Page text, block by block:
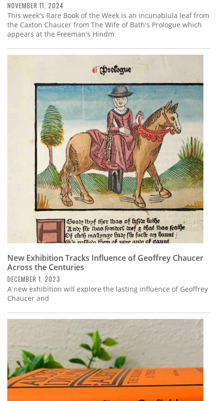
NOVEMBER 11, 2024
This week's Rare Book of the Week is an incunablula leaf from
the Caxton Chaucer from The Wife of Bath's Prologue which
appears at the Freeman's Hindm
New Exhibition Tracks Influence of Geoffrey Chaucer
Across the Centuries
DECEMBER 1, 2023
A new exhibition will explore the lasting influence of Geoffrey
Chaucer and